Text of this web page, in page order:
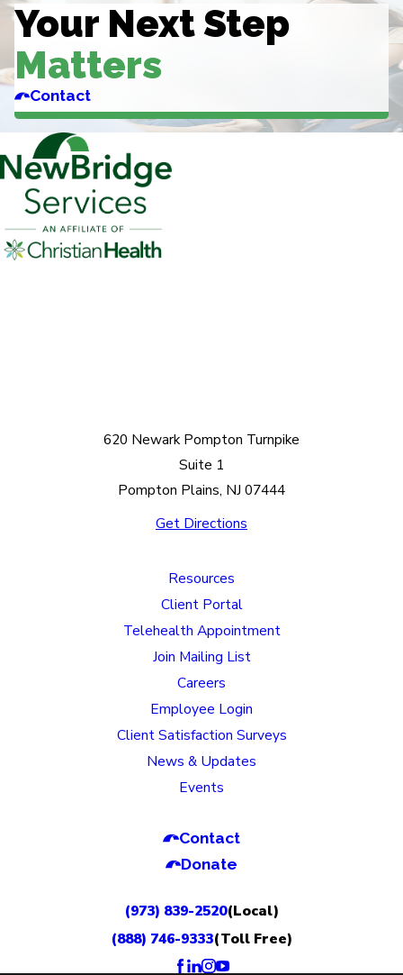
Your Next Step
Matters
Contact
620 Newark Pompton Turnpike
Suite 1
Pompton Plains, NJ 07444
Get Directions
Resources
Client Portal
Telehealth Appointment
Join Mailing List
Careers
Employee Login
Client Satisfaction Surveys
News & Updates
Events
Contact
Donate
(973) 839-2520(Local)
(888) 746-9333(Toll Free)